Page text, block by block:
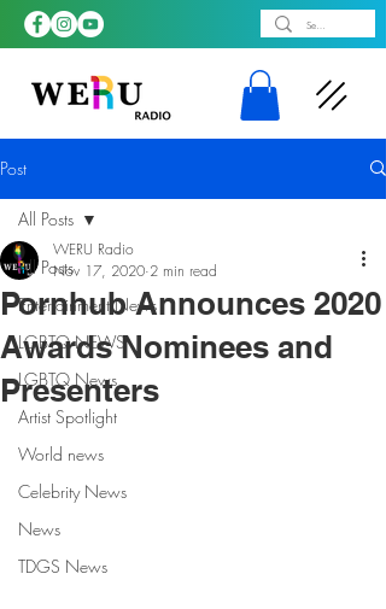
Post
All Posts
Entertainment News
LGBTQ NEWS
LGBTQ News
Artist Spotlight
World news
Celebrity News
News
TDGS News
All Posts
Pornhub Announces 2020
Awards Nominees and
Presenters
WERU Radio
Nov 17, 2020 2 min read